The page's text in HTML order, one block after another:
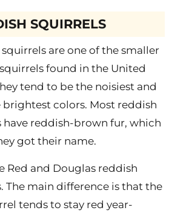
SQUIRRELS
squirrels are one of the smaller
found in the United
tend to be the noisiest and
brightest colors. Most reddish
have reddish-brown fur, which
got their name.
Red and Douglas reddish
The main difference is that the
tends to stay red year-